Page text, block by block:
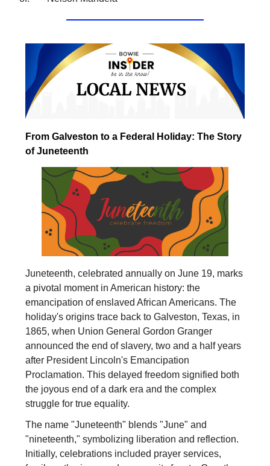
From Galveston to a Federal Holiday: The Story
of Juneteenth
Juneteenth, celebrated annually on June 19, marks
a pivotal moment in American history: the
emancipation of enslaved African Americans. The
holiday's origins trace back to Galveston, Texas, in
1865, when Union General Gordon Granger
announced the end of slavery, two and a half years
after President Lincoln's Emancipation
Proclamation. This delayed freedom signified both
the joyous end of a dark era and the complex
struggle for true equality.
The name "Juneteenth" blends "June" and
"nineteenth," symbolizing liberation and reflection.
Initially, celebrations included prayer services,